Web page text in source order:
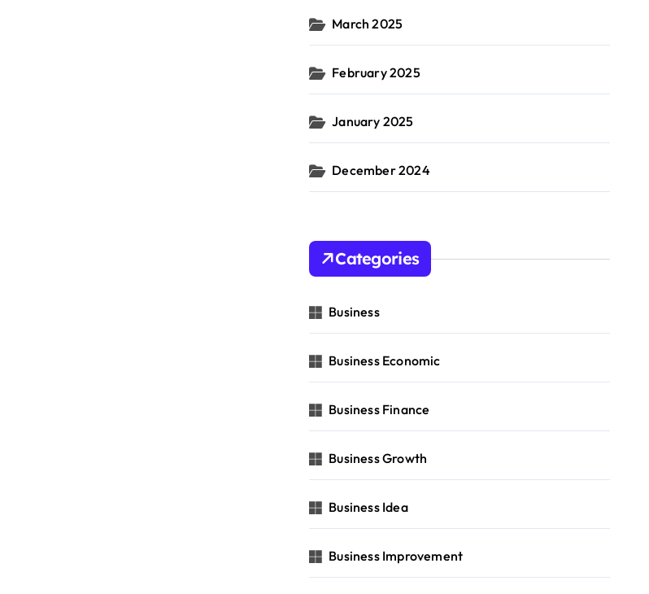
March 2025
February 2025
January 2025
December 2024
Categories
Business
Business Economic
Business Finance
Business Growth
Business Idea
Business Improvement